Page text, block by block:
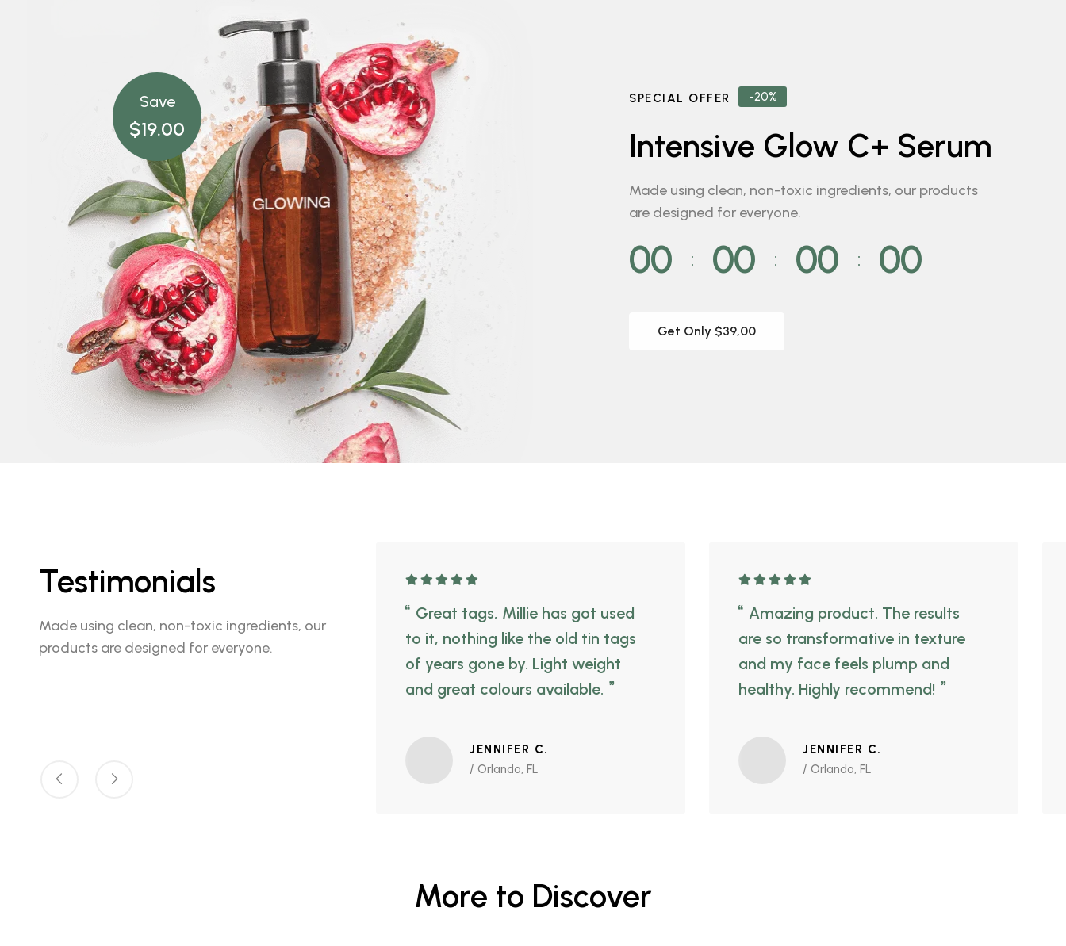
Save
$19.00
-20%
SPECIAL OFFER
Intensive Glow C+ Serum
Made using clean, non-toxic ingredients, our products
are designed for everyone.
00 00 00 00
Get Only $39,00
Testimonials
Made using clean, non-toxic ingredients, our
products are designed for everyone.
Great tags, Millie has got used
to it, nothing like the old tin tags
of years gone by. Light weight
and great colours available.
JENNIFER C.
/ Orlando, FL
Amazing product. The results
are so transformative in texture
and my face feels plump and
healthy. Highly recommend!
JENNIFER C.
/ Orlando, FL
More to Discover